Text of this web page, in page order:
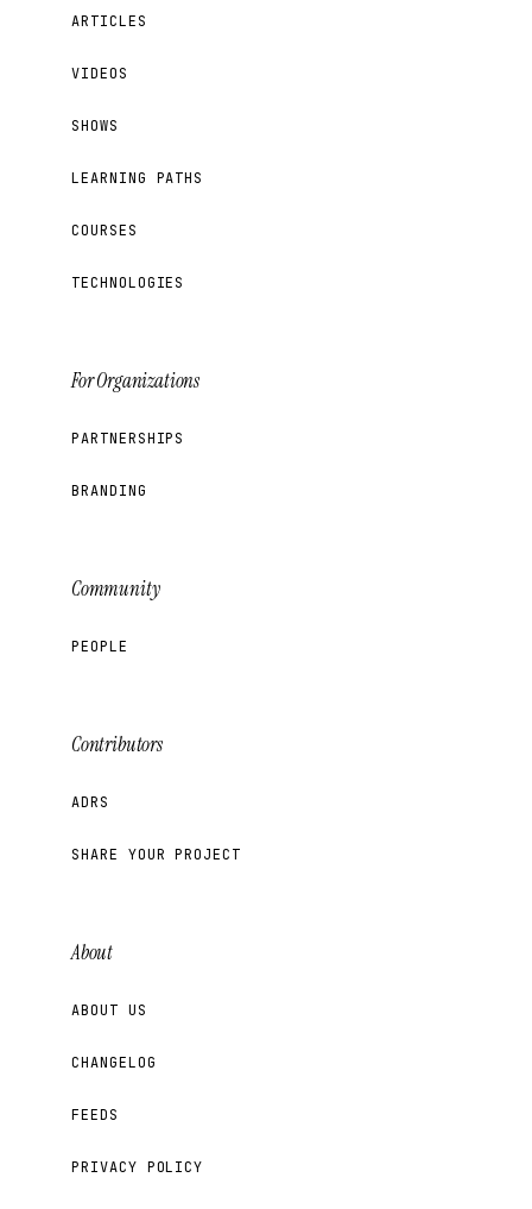
ARTICLES
VIDEOS
SHOWS
LEARNING PATHS
COURSES
TECHNOLOGIES
For Organizations
PARTNERSHIPS
BRANDING
Community
PEOPLE
Contributors
ADRS
SHARE YOUR PROJECT
About
ABOUT US
CHANGELOG
FEEDS
PRIVACY POLICY